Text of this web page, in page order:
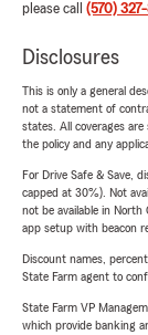
please call (570)
Disclosures
This is only a general
not a statement of
states. All coverages
the policy and any
For Drive Safe & Save,
capped at 30%). Not
not be available in
app setup with beacon
Discount names,
State Farm agent to
State Farm VP
which provide banking